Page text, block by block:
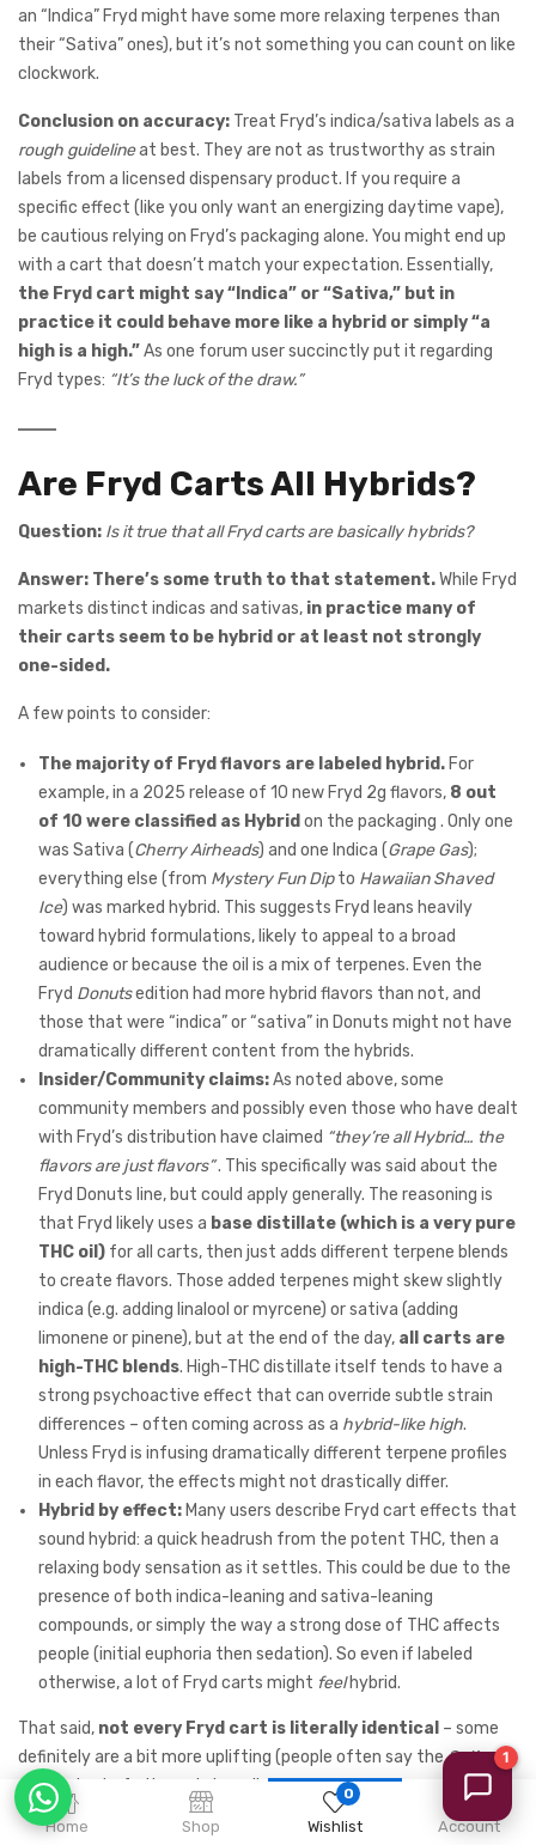
Home Shop
0
Wishlist Account
an “Indica” Fryd might have some more relaxing terpenes than
their “Sativa” ones), but it’s not something you can count on like
clockwork.
Conclusion on accuracy: Treat Fryd’s indica/sativa labels as a
rough guidelineat best. They are not as trustworthy as strain
labels from a licensed dispensary product. If you require a
specific effect (like you only want an energizing daytime vape),
be cautious relying on Fryd’s packaging alone. You might end up
with a cart that doesn’t match your expectation. Essentially,
the Fryd cart might say “Indica” or “Sativa,” but in
practice it could behave more like a hybrid or simply “a
high is a high.”As one forum user succinctly put it regarding
Fryd types: “It’s the luck of the draw.”
Are Fryd Carts All Hybrids?
Question: Is it true that all Fryd carts are basically hybrids?
Answer: There’s some truth to that statement.While Fryd
markets distinct indicas and sativas, in practice many of
their carts seem to be hybrid or at least not strongly
one-sided.
A few points to consider:
The majority of Fryd flavors are labeled hybrid. For
example, in a 2025 release of 10 new Fryd 2g flavors, 8 out
of 10 were classified as Hybrid on the packaging . Only one
was Sativa (Cherry Airheads) and one Indica (Grape Gas);
everything else (from Mystery Fun Dipto Hawaiian Shaved
Ice) was marked hybrid. This suggests Fryd leans heavily
toward hybrid formulations, likely to appeal to a broad
audience or because the oil is a mix of terpenes. Even the
Fryd Donutsedition had more hybrid flavors than not, and
those that were “indica” or “sativa” in Donuts might not have
dramatically different content from the hybrids.
Insider/Community claims:As noted above, some
community members and possibly even those who have dealt
with Fryd’s distribution have claimed “they’re all Hybrid… the
flavors are just flavors”. This specifically was said about the
Fryd Donuts line, but could apply generally. The reasoning is
that Fryd likely uses a base distillate (which is a very pure
THC oil) for all carts, then just adds different terpene blends
to create flavors. Those added terpenes might skew slightly
indica (e.g. adding linalool or myrcene) or sativa (adding
limonene or pinene), but at the end of the day, all carts are
high-THC blends. High-THC distillate itself tends to have a
strong psychoactive effect that can override subtle strain
differences – often coming across as a hybrid-like high.
Unless Fryd is infusing dramatically different terpene profiles
in each flavor, the effects might not drastically differ.
Hybrid by effect: Many users describe Fryd cart effects that
sound hybrid: a quick headrush from the potent THC, then a
relaxing body sensation as it settles. This could be due to the
presence of both indica-leaning and sativa-leaning
compounds, or simply the way a strong dose of THC affects
people (initial euphoria then sedation). So even if labeled
otherwise, a lot of Fryd carts might feelhybrid.
That said, not every Fryd cart is literally identical – some
definitely are a bit more uplifting (people often say theSativa
flavors taste fruity and give a lighter high, whereas some
dessert flavors feel heavier). But without testing, it’s safe to